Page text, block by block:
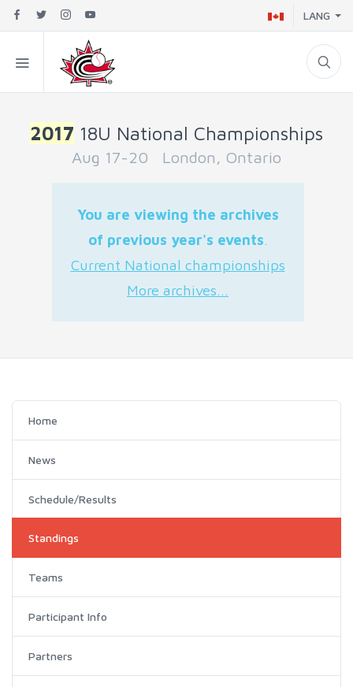
LANG
2017 18U National Championships
Aug 17-20 London, Ontario
You are viewing the archives
of previous year's events.
Current National championships
More archives...
Home
News
Schedule/Results
Standings
Teams
Participant Info
Partners